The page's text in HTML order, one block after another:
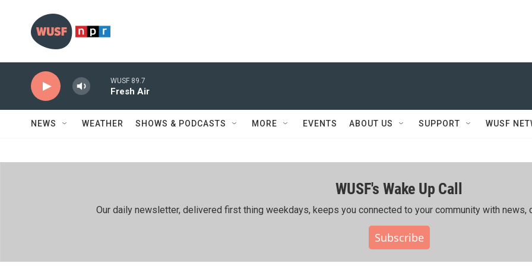
WUSF 89.7
Fresh Air
NEWS WEATHER SHOWS & PODCASTS MORE EVENTS ABOUT US SUPPORT WUSF
WUSF's Wake Up Call
Our daily newsletter, delivered first thing weekdays, keeps you connected to your community with news,
Subscribe